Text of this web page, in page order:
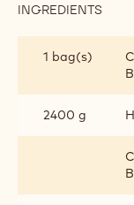
INGREDIENTS
1 bag(s)
2400 g